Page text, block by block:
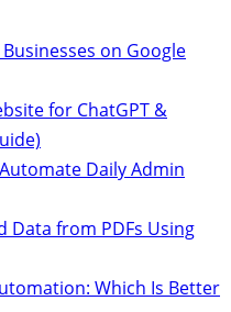
on Google
for ChatGPT &
Daily Admin
Data from PDFs Using
Which Is Better